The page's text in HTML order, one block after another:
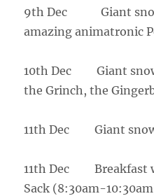
9th Dec Giant
amazing animatronic
10th Dec Giant snow
the Grinch, the
11th Dec Giant snow
11th Dec Breakfast
Sack (8:30am-